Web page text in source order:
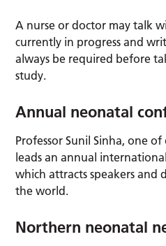
A nurse or doctor may talk
currently in progress and
always be required before
study.
Annual neonatal
Professor Sunil Sinha, one
leads an annual
which attracts speakers and
the world.
Northern neonatal